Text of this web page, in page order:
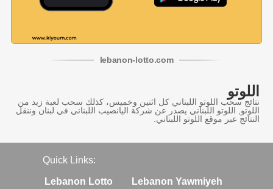
lebanon-lotto.com
اللوتو
نتائج سحب اللوتو اللبناني كل اثنين وخميس، كذلك سحب لعبة زيد من
اللوتو, اللوتو اللبناني يصدر عن شركة اليانصيب اللبناني في لبنان وننقل
النتائج عبر موقع اللوتو اللبناني.
Quick Links:
Lebanon Lotto Lebanon Yawmiyeh